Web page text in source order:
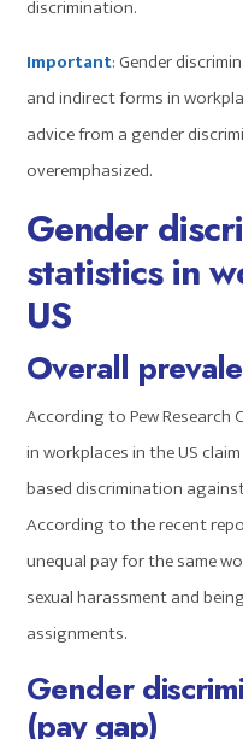
discrimination.
Important: Gender
and indirect forms in
advice from a gender
overemphasized.
Gender
statistics in
US
Overall
According to Pew Research
in workplaces in the US
based discrimination
According to the recent
unequal pay for the same
sexual harassment and
assignments.
Gender
(pay gap)